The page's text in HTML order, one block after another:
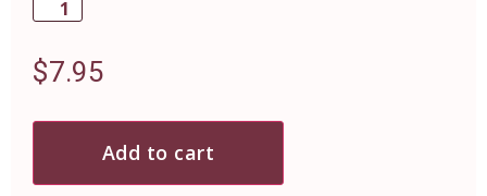
$7.95
Add to cart